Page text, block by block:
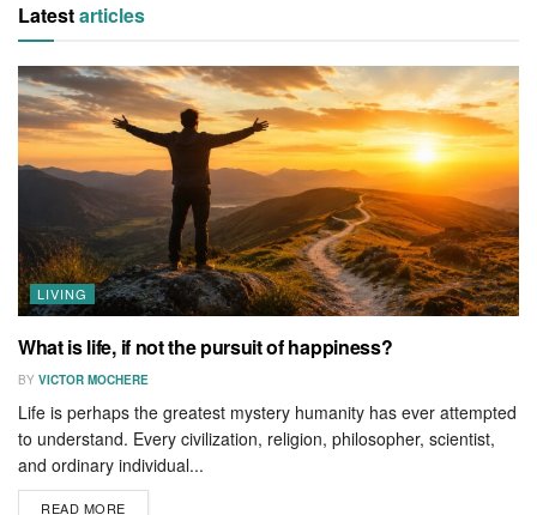
Latestarticles
LIVING
What is life, if not the pursuit of happiness?
BY VICTOR MOCHERE
Life is perhaps the greatest mystery humanity has ever attempted
to understand. Every civilization, religion, philosopher, scientist,
and ordinary individual...
READ MORE